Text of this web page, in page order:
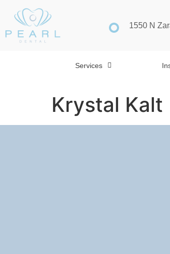
1550 N
Services
Krystal Kalt